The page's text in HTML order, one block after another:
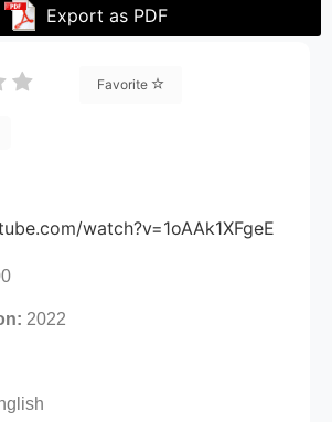
Export as PDF
Favorite
watch?v=1oAAk1XFgeE
2022